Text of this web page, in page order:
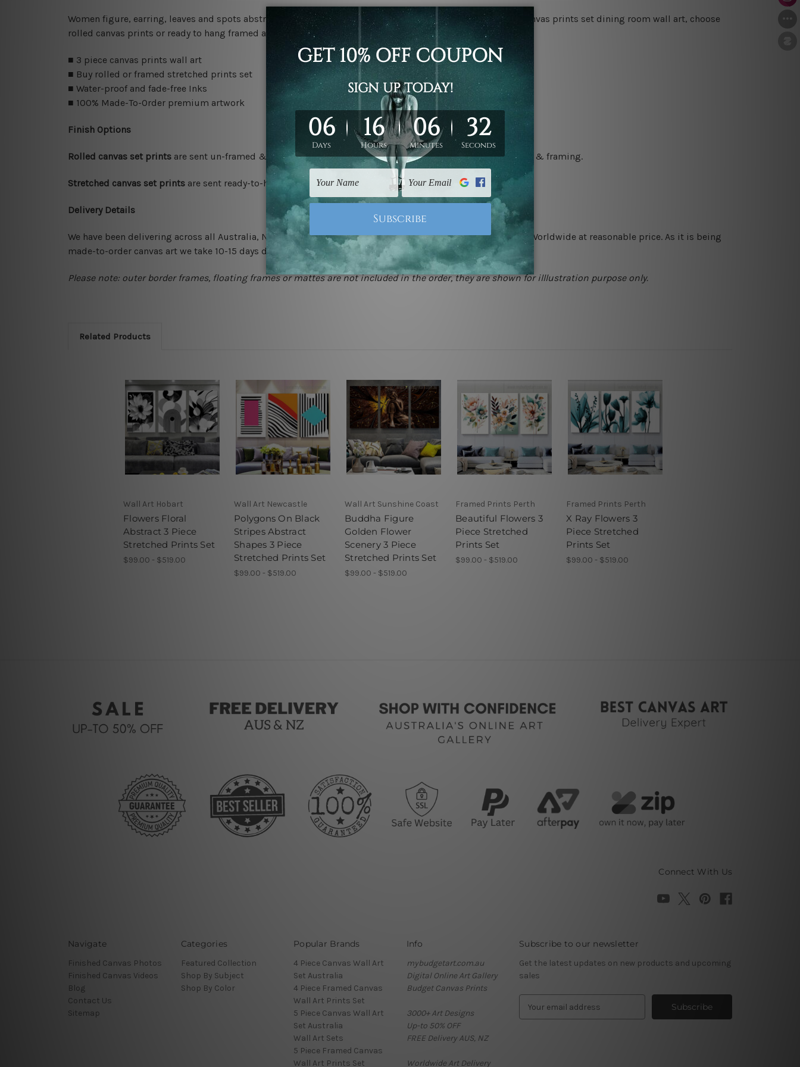
Women figure, earring, leaves and spots abstract modern stretched painting photograph 3 piece framed canvas prints set dining room wall art, choose
rolled canvas prints or ready to hang framed art / stretched gallery wrapped panel prints artwork
■ 3 piece canvas prints wall art
■ Buy rolled or framed stretched prints set
■ Water-proof and fade-free Inks
■ 100% Made-To-Order premium artwork
Finish Options
Rolled canvas set prints are sent un-framed & un-stretched. We leave extra canvas edges for easy stretching & framing.
Stretched canvas set prints are sent ready-to-hang gallery wrapped over solid wooden stretcher frames.
Delivery Details
We have been delivering across all Australia, New Zealand, United Kingdom, USA, Canada, Asia, Europe and Worldwide at reasonable price. As it is being
made-to-order canvas art we take 10-15 days delivery from start to finish.
Please note: outer border frames, floating frames or mattes are not included in the order, they are shown for illlustration purpose only.
Related Products
Wall Art Hobart
Flowers Floral
Abstract 3 Piece
Stretched Prints Set
$99.00 - $519.00
Wall Art Newcastle
Polygons On Black
Stripes Abstract
Shapes 3 Piece
Stretched Prints Set
$99.00 - $519.00
Wall Art Sunshine Coast
Buddha Figure
Golden Flower
Scenery 3 Piece
Stretched Prints Set
$99.00 - $519.00
Framed Prints Perth
Beautiful Flowers 3
Piece Stretched
Prints Set
$99.00 - $519.00
Framed Prints Perth
X Ray Flowers 3
Piece Stretched
Prints Set
$99.00 - $519.00
Connect With Us
Navigate
Finished Canvas Photos
Finished Canvas Videos
Blog
Contact Us
Sitemap
Categories
Featured Collection
Shop By Subject
Shop By Color
Popular Brands
4 Piece Canvas Wall Art
Set Australia
4 Piece Framed Canvas
Wall Art Prints Set
5 Piece Canvas Wall Art
Set Australia
Wall Art Sets
5 Piece Framed Canvas
Wall Art Prints Set
Info
mybudgetart.com.au
Digital Online Art Gallery
Budget Canvas Prints
3000+ Art Designs
Up-to 50% OFF
FREE Delivery AUS, NZ
Worldwide Art Delivery
Subscribe to our newsletter
Get the latest updates on new products and upcoming
sales